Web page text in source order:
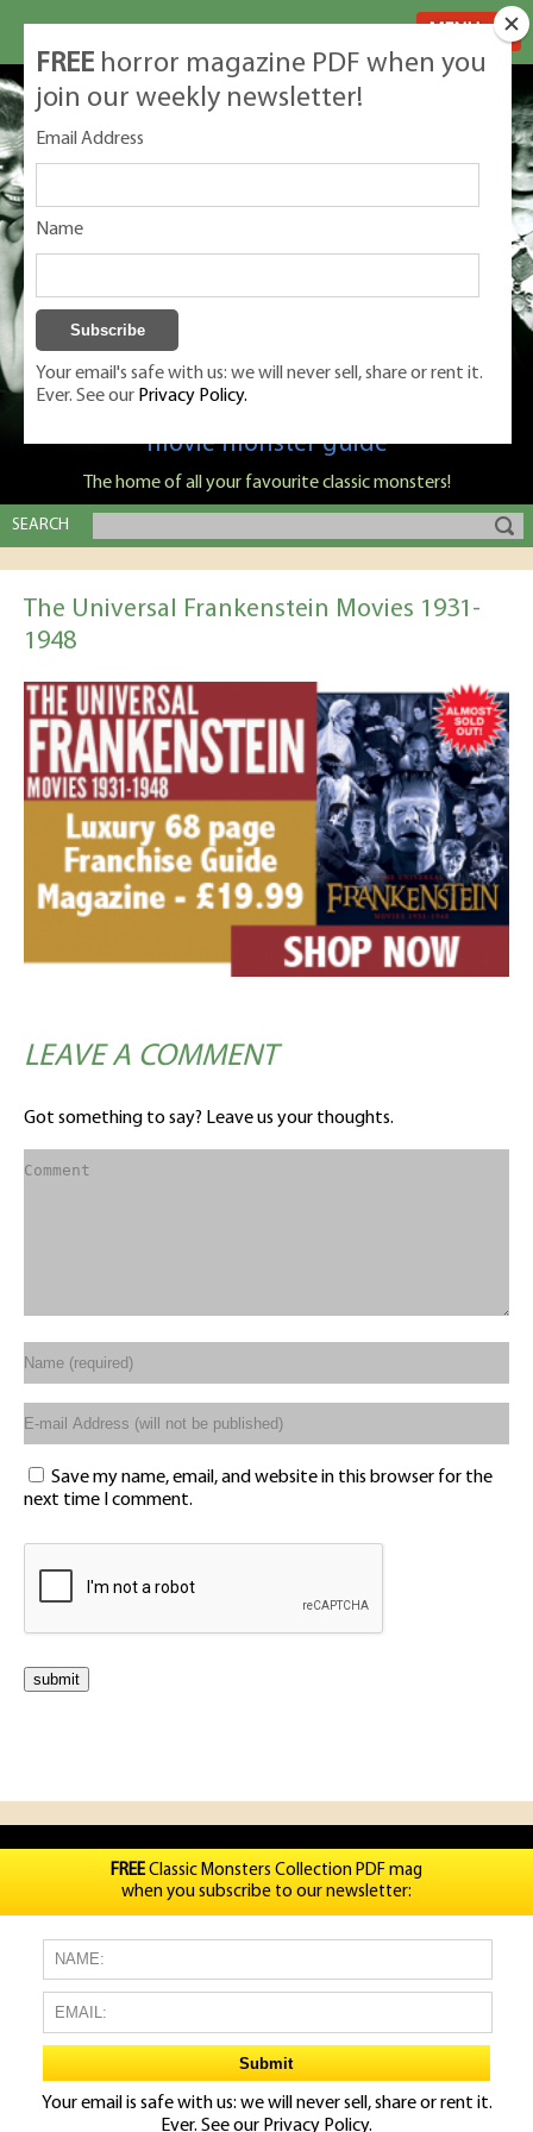
Classic Monsters is Nige Burton's ultimate
movie monster guide
The home of all your favourite classic monsters!
SEARCH
The Universal Frankenstein Movies 1931-
1948
LEAVE A COMMENT
Got something to say? Leave us your thoughts.
Save my name, email, and website in this browser for the
next time I comment.
FREE horror magazine PDF when you
join our weekly newsletter!
Email Address
Name
Your email's safe with us: we will never sell, share or rent it.
Ever. See our Privacy Policy.
FREEClassic Monsters Collection PDF mag
when you subscribe to our newsletter:
Your email is safe with us: we will never sell, share or rent it.
Ever. See our Privacy Policy.